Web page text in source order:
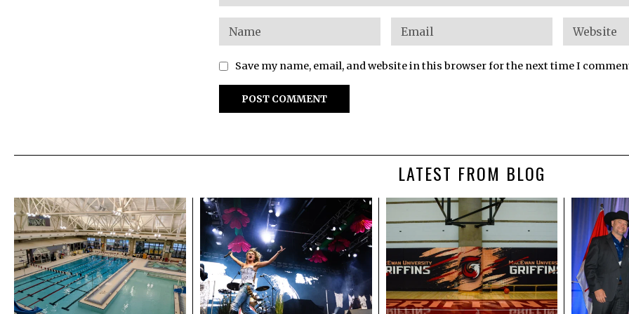
Save my name, email, and website in this browser for the next time I
LATEST FROM BLOG